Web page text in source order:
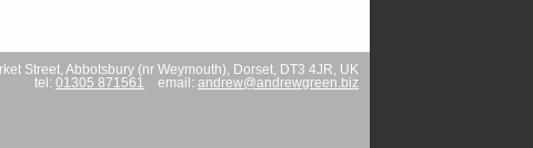
Street Abbotsbury (nr Weymouth) Dorset DT3 4JR
UK
tel: 01305 871561 email: andrew@andrewgreen.biz